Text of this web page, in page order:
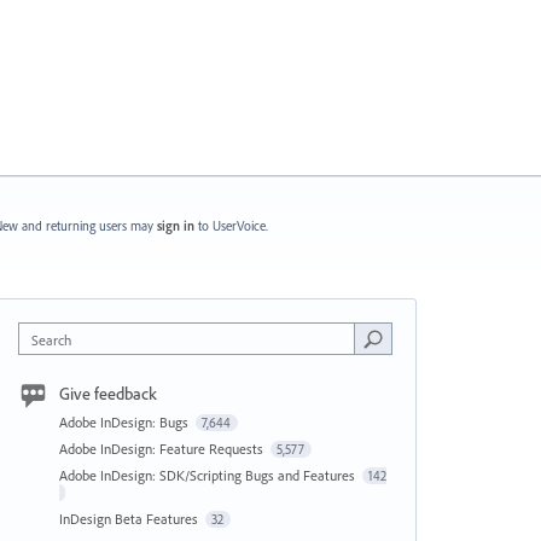
and returning users may sign in to UserVoice.
Search
Give feedback
Adobe InDesign: Bugs 7,644
Adobe InDesign: Feature Requests 5,577
Adobe InDesign: SDK/Scripting Bugs and Features 142
InDesign Beta Features 32